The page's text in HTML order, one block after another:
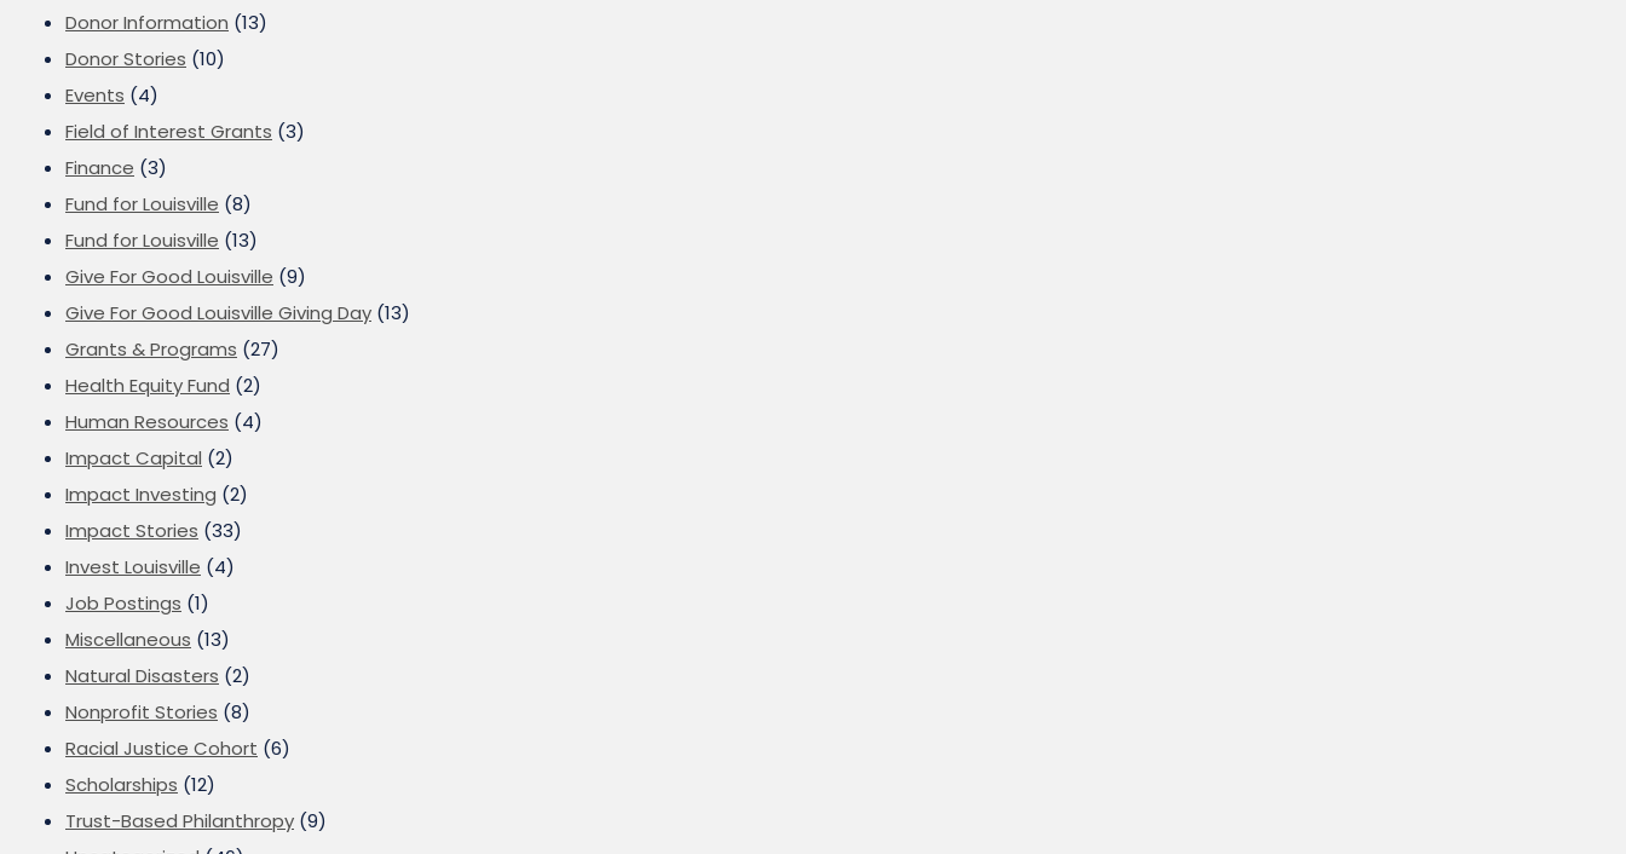
Donor Information (13)
Donor Stories (10)
Events (4)
Field of Interest Grants (3)
Finance (3)
Fund for Louisville (8)
Fund for Louisville (13)
Give For Good Louisville (9)
Give For Good Louisville Giving Day (13)
Grants & Programs (27)
Health Equity Fund (2)
Human Resources (4)
Impact Capital (2)
Impact Investing (2)
Impact Stories (33)
Invest Louisville (4)
Job Postings (1)
Miscellaneous (13)
Natural Disasters (2)
Nonprofit Stories (8)
Racial Justice Cohort (6)
Scholarships (12)
Trust-Based Philanthropy (9)